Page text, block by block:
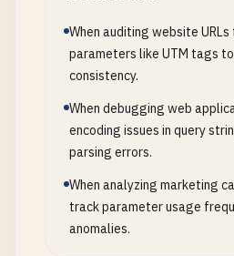
When auditing website URLs
parameters like UTM tags
consistency.
When debugging web
encoding issues in query
parsing errors.
When analyzing marketing
track parameter usage
anomalies.